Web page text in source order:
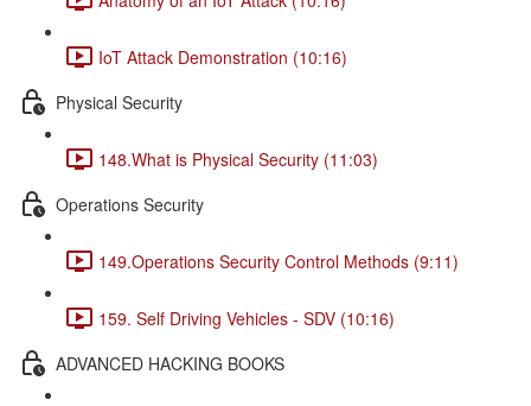
IoT Attack Demonstration (10:16)
Physical Security
148.What is Physical Security (11:03)
Operations Security
149.Operations Security Control Methods (9:11)
159. Self Driving Vehicles - SDV (10:16)
ADVANCED HACKING BOOKS